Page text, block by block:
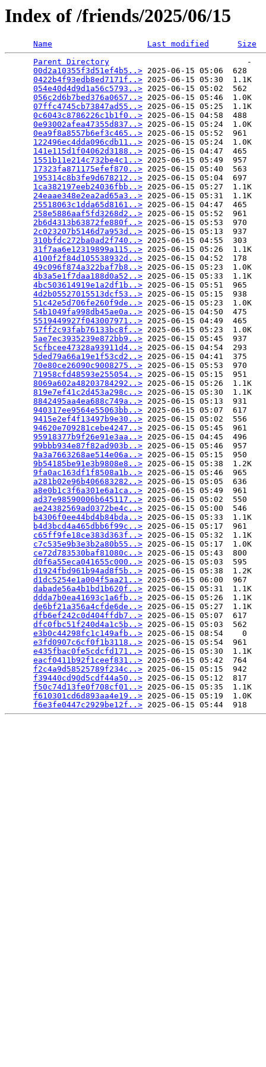
Index of /friends/2025/06/15
Name Last modified
Size
Parent Directory
                             -
00d2a10355f3d51ef4b5..> 2025-06-15 05:06  628
0422b4f93edb8ed7171f..> 2025-06-15 05:30  1.1K
054e40d4d9d1a56c5793..> 2025-06-15 05:02  562
056c2d6b7bed376a0657..> 2025-06-15 05:46  1.0K
07ffc4745cb73847ad55..> 2025-06-15 05:25  1.1K
0c6043c8786226c1b1f0..> 2025-06-15 04:58  488
0e93002afea47355d837..> 2025-06-15 05:24  1.0K
0ea9f8a8557b6ef3c465..> 2025-06-15 05:52  961
122496ec4dda096cdb11..> 2025-06-15 05:24  1.0K
141e115d1f04062d3188..> 2025-06-15 04:47  465
1551b11e214c732be4c1..> 2025-06-15 05:49  957
17323fa871175efef870..> 2025-06-15 05:40  563
195314c8b3fe9d678212..> 2025-06-15 05:04  697
1ca382197eeb24036fbb..> 2025-06-15 05:27  1.1K
24eaae348e2ea2ad65a3..> 2025-06-15 05:31  1.1K
25518063c1dda65d8161..> 2025-06-15 04:47  465
258e5886aaf5fd3268d2..> 2025-06-15 05:52  961
2b6d4313b63872fe880f..> 2025-06-15 05:53  970
2c023207b5146d7a953d..> 2025-06-15 05:13  937
310bfdc272ba0ad2f740..> 2025-06-15 04:55  303
31f7aa6e12319899a115..> 2025-06-15 05:26  1.1K
4100f2f84d105538932d..> 2025-06-15 04:52  178
49c096f874a322baf7b8..> 2025-06-15 05:23  1.0K
4b3a5e1f7daa188d0a52..> 2025-06-15 05:33  1.1K
4bc503614919e1a2df1b..> 2025-06-15 05:51  965
4d2b05527015513dcf53..> 2025-06-15 05:15  938
51c42e5d706fe260f9de..> 2025-06-15 05:23  1.0K
54b1049fa998db45ae0a..> 2025-06-15 04:50  475
5519449927f043007971..> 2025-06-15 04:49  465
57ff2c93fab76133bc8f..> 2025-06-15 05:23  1.0K
5ae7ec3935239e872bb9..> 2025-06-15 05:45  937
5cfbcee47328a93911d4..> 2025-06-15 04:54  293
5ded79a66a19e1f53cd2..> 2025-06-15 04:41  375
70e80ce26090c9008275..> 2025-06-15 05:53  970
71958cfd48593e255054..> 2025-06-15 05:15  951
8069a602a48203784292..> 2025-06-15 05:26  1.1K
819e7ef41c2d453a298c..> 2025-06-15 05:30  1.1K
8842495aa4ea688c749a..> 2025-06-15 05:13  931
940317ee9564e55063bb..> 2025-06-15 05:07  617
9415e2ef4f13497b9e30..> 2025-06-15 05:02  556
94620e709281cebe4247..> 2025-06-15 05:45  961
95918377b9f26e91e3aa..> 2025-06-15 04:45  496
99bbb934e87f82ad903b..> 2025-06-15 05:46  957
9a3a7663268ae514e06a..> 2025-06-15 05:15  950
9b54185be91e3b9808e8..> 2025-06-15 05:38  1.2K
9fa0ac163df1f8508a1b..> 2025-06-15 05:46  965
a281b02e96b406683282..> 2025-06-15 05:05  636
a8e0b1c3f6a301e6a1ca..> 2025-06-15 05:49  961
ad37e98590006b645117..> 2025-06-15 05:02  550
ae24382569ad0372be4c..> 2025-06-15 05:00  546
b4306f0ee44bd4b84bda..> 2025-06-15 05:33  1.1K
b4d3bcd4a465dbb6f99c..> 2025-06-15 05:17  961
c65ff9fe18ce383d363f..> 2025-06-15 05:32  1.1K
c7c535e9b3e3b2a80b55..> 2025-06-15 05:17  1.0K
ce72d783530baf81080c..> 2025-06-15 05:43  800
d0f6a55eca041655c000..> 2025-06-15 05:03  595
d1924fbd961b94ad8f5b..> 2025-06-15 05:38  1.2K
d1dc5254e1a004f5aa21..> 2025-06-15 06:00  967
dabade56a4b1bd1b620f..> 2025-06-15 05:31  1.1K
ddda7b0ea41693c1a6fb..> 2025-06-15 05:26  1.1K
de6bf21a356a4cfde6de..> 2025-06-15 05:27  1.1K
dfb6ef242c0d404ffdb7..> 2025-06-15 05:07  617
dfc0fbc51f240d4a1c5b..> 2025-06-15 05:03  562
e3b0c44298fc1c149afb..> 2025-06-15 08:54    0
e3fd0907c6cf0f1b3118..> 2025-06-15 05:54  961
e435fbac0fe5cdcfd171..> 2025-06-15 05:30  1.1K
eacf0411b92f1ceef831..> 2025-06-15 05:42  764
f2c4a9d58525789f234c..> 2025-06-15 05:15  942
f39440cd90d5cdf44a50..> 2025-06-15 05:12  817
f50c74d13fe0f708cf01..> 2025-06-15 05:35  1.1K
f610301cd6d893aa4e19..> 2025-06-15 05:19  1.0K
f6e3fe0447c2929be12f..>